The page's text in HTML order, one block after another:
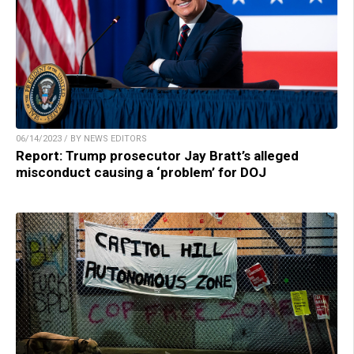
06/14/2023 / BY NEWS EDITORS
Report: Trump prosecutor Jay Bratt’s alleged
misconduct causing a ‘problem’ for DOJ